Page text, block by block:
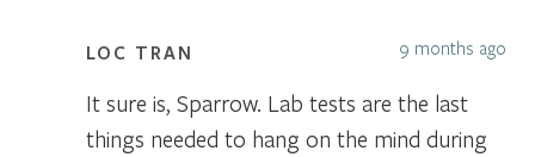
LOC TRAN 9 months ago
It sure is, Sparrow. Lab tests are the last
things needed to hang on the mind during